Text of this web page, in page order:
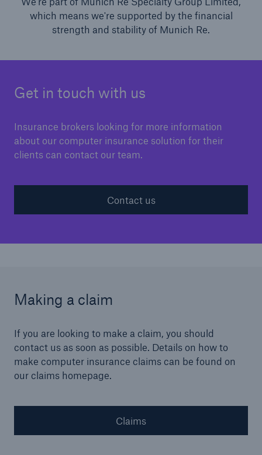
which means we're supported by the financial
strength and stability of Munich Re.
Get in touch with us
Insurance brokers looking for more information
about our computer insurance solution for their
clients can contact our team.
Contact us
Making a claim
If you are looking to make a claim, you should
contact us as soon as possible. Details on how to
make computer insurance claims can be found on
our claims homepage.
Claims